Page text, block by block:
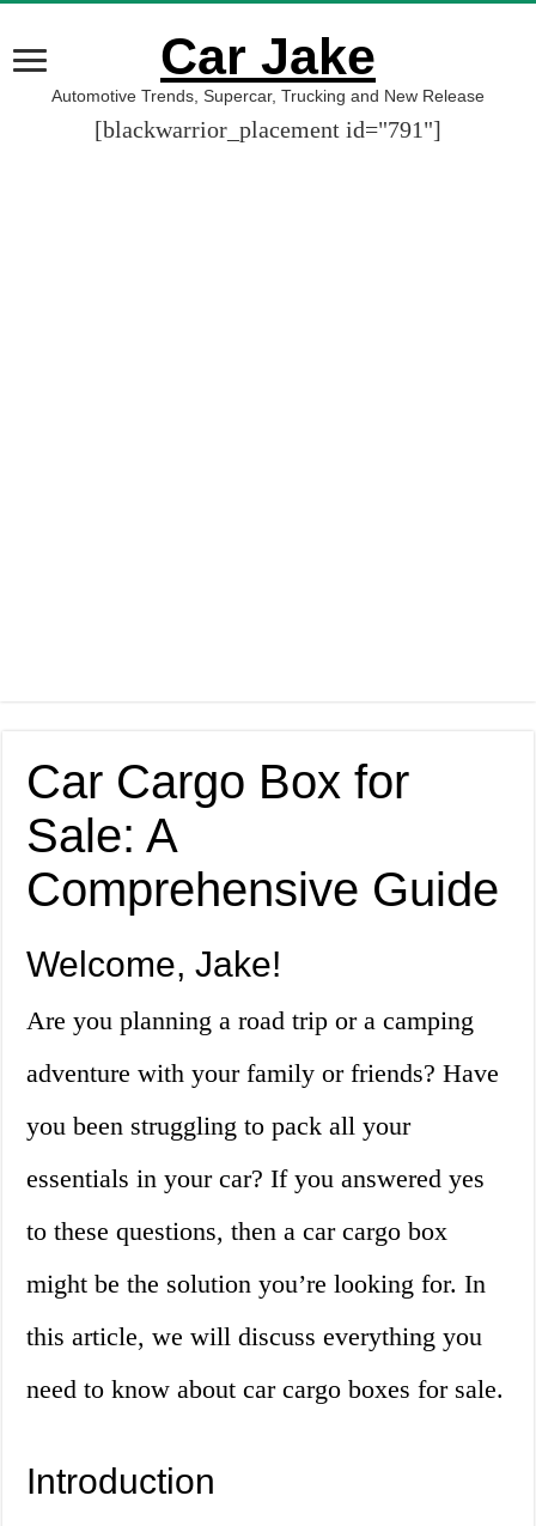
Car Jake
Automotive Trends, Supercar, Trucking and New Release
[blackwarrior_placement id="791"]
Car Cargo Box for
Sale: A
Comprehensive Guide
Welcome, Jake!
Are you planning a road trip or a camping
adventure with your family or friends? Have
you been struggling to pack all your
essentials in your car? If you answered yes
to these questions, then a car cargo box
might be the solution you’re looking for. In
this article, we will discuss everything you
need to know about car cargo boxes for sale.
Introduction